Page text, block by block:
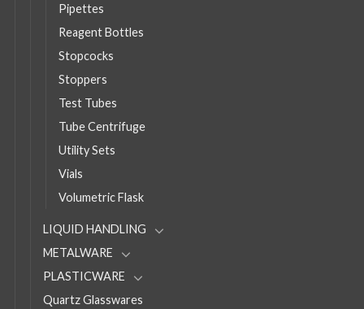
Pipettes
Reagent Bottles
Stopcocks
Stoppers
Test Tubes
Tube Centrifuge
Utility Sets
Vials
Volumetric Flask
LIQUID HANDLING
METALWARE
PLASTICWARE
Quartz Glasswares